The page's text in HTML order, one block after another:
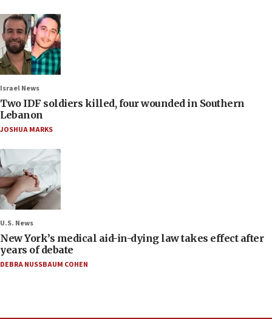
Israel News
Two IDF soldiers killed, four wounded in Southern
Lebanon
JOSHUA MARKS
U.S. News
New York’s medical aid-in-dying law takes effect after
years of debate
DEBRA NUSSBAUM COHEN